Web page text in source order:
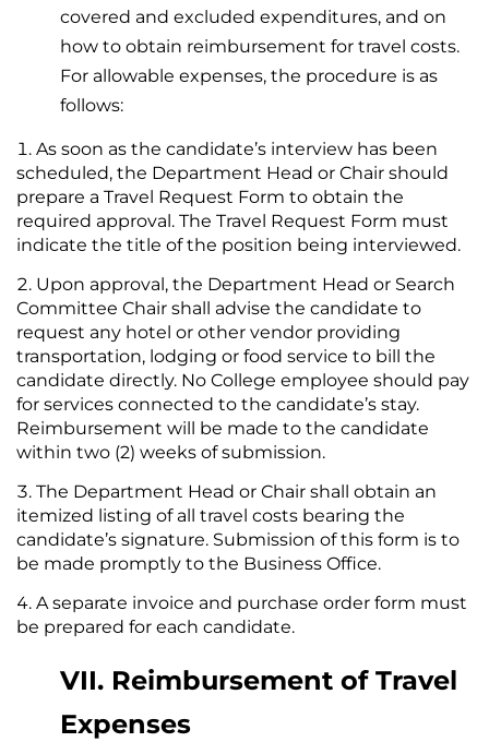
covered and excluded expenditures, and on
how to obtain reimbursement for travel costs.
For allowable expenses, the procedure is as
follows:
As soon as the candidate’s interview has been
scheduled, the Department Head or Chair should
prepare a Travel Request Form to obtain the
required approval. The Travel Request Form must
indicate the title of the position being interviewed.
Upon approval, the Department Head or Search
Committee Chair shall advise the candidate to
request any hotel or other vendor providing
transportation, lodging or food service to bill the
candidate directly. No College employee should pay
for services connected to the candidate’s stay.
Reimbursement will be made to the candidate
within two (2) weeks of submission.
The Department Head or Chair shall obtain an
itemized listing of all travel costs bearing the
candidate’s signature. Submission of this form is to
be made promptly to the Business Office.
A separate invoice and purchase order form must
be prepared for each candidate.
VII. Reimbursement of Travel
Expenses